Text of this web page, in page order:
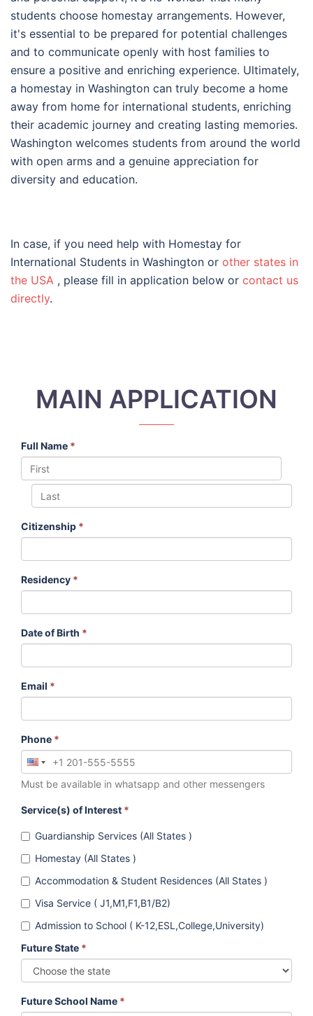
students choose homestay arrangements. However,
it's essential to be prepared for potential challenges
and to communicate openly with host families to
ensure a positive and enriching experience. Ultimately,
a homestay in Washington can truly become a home
away from home for international students, enriching
their academic journey and creating lasting memories.
Washington welcomes students from around the world
with open arms and a genuine appreciation for
diversity and education.
In case, if you need help with Homestay for
International Students in Washington or other states in
the USA , please fill in application below or contact us
directly.
MAIN APPLICATION
Full Name *
Citizenship *
Residency *
Date of Birth *
Email *
Phone *
Must be available in whatsapp and other messengers
Service(s) of Interest *
Guardianship Services (All States )
Homestay (All States )
Accommodation & Student Residences (All States )
Visa Service ( J1,M1,F1,B1/B2)
Admission to School ( K-12,ESL,College,University)
Future State *
Future School Name *